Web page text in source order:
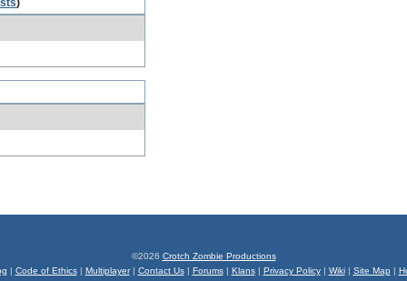
)
©2026 Crotch Zombie Productions
| Code of Ethics| Multiplayer| Contact Us| Forums| Klans| Privacy Policy| Wiki| Site Map |